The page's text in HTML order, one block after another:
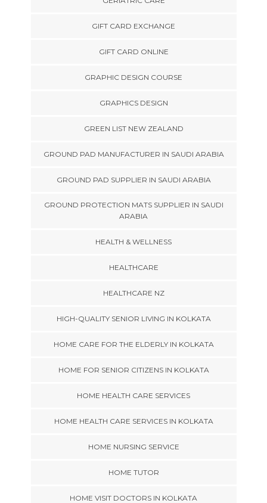
GIFT CARD EXCHANGE
GIFT CARD ONLINE
GRAPHIC DESIGN COURSE
GRAPHICS DESIGN
GREEN LIST NEW ZEALAND
GROUND PAD MANUFACTURER IN SAUDI ARABIA
GROUND PAD SUPPLIER IN SAUDI ARABIA
GROUND PROTECTION MATS SUPPLIER IN SAUDI
ARABIA
HEALTH & WELLNESS
HEALTHCARE
HEALTHCARE NZ
HIGH-QUALITY SENIOR LIVING IN KOLKATA
HOME CARE FOR THE ELDERLY IN KOLKATA
HOME FOR SENIOR CITIZENS IN KOLKATA
HOME HEALTH CARE SERVICES
HOME HEALTH CARE SERVICES IN KOLKATA
HOME NURSING SERVICE
HOME TUTOR
HOME VISIT DOCTORS IN KOLKATA